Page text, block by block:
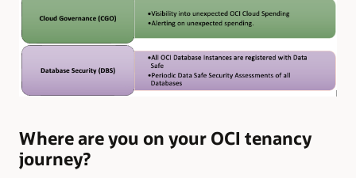
Where are you on your OCI tenancy
journey?